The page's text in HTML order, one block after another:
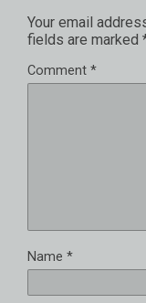
Your email
fields are marked
Comment *
Name *